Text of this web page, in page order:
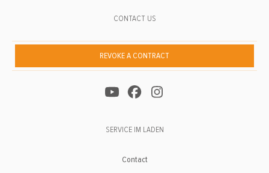
CONTACT US
REVOKE A CONTRACT
SERVICE IM LADEN
Contact